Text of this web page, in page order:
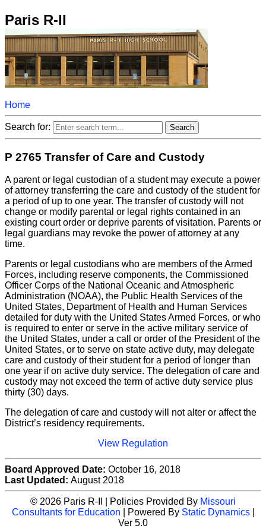
Paris R-II
Home
Search for:
P 2765 Transfer of Care and Custody
A parent or legal custodian of a student may execute a power
of attorney transferring the care and custody of the student for
a period of up to one year. The transfer of custody will not
change or modify parental or legal rights contained in an
existing court order or deprive parents of visitation. Parents or
legal guardians may revoke the power of attorney at any
time.
Parents or legal custodians who are members of the Armed
Forces, including reserve components, the Commissioned
Officer Corps of the National Oceanic and Atmospheric
Administration (NOAA), the Public Health Services of the
United States, Department of Health and Human Services
detailed for duty with the United States Armed Forces, or who
is required to enter or serve in the active military service of
the United States, under a call or order of the President of the
United States, or to serve on state active duty, may delegate
care and custody of their student for a period of longer than
one year if on active duty service. The delegation of care and
custody may not exceed the term of active duty service plus
thirty (30) days.
The delegation of care and custody will not alter or affect the
District’s residency requirements.
View Regulation
Board Approved Date: October 16, 2018
Last Updated: August 2018
© 2026 Paris R-II | Policies Provided By Missouri
Consultants for Education | Powered By Static Dynamics|
Ver 5.0